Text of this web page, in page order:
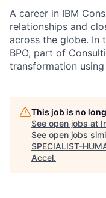
A career in IBM
relationships and
across the globe. In
BPO, part of
transformation
This job is no
See open jobs at
See open jobs
SPECIALIST-
Accel.